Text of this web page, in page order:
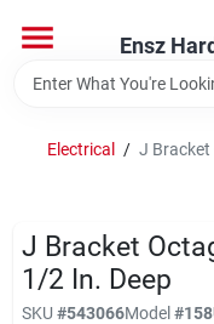
content
Ensz
Home
Brands
Electrical / J Bracket
J Bracket
1/2 In. Deep
SKU #543066Model#158